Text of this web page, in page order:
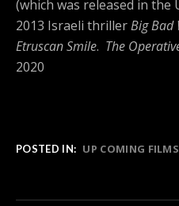
(which was released in the
2013 Israeli thrillerBig Bad
Etruscan Smile. The
2020
POSTED IN: UP COMING FILMS